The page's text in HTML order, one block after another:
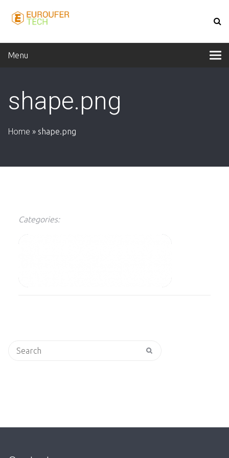
Menu
shape.png
Home » shape.png
Categories:
Search